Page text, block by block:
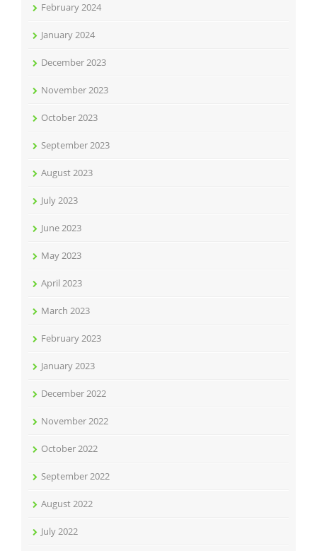
February 2024
January 2024
December 2023
November 2023
October 2023
September 2023
August 2023
July 2023
June 2023
May 2023
April 2023
March 2023
February 2023
January 2023
December 2022
November 2022
October 2022
September 2022
August 2022
July 2022